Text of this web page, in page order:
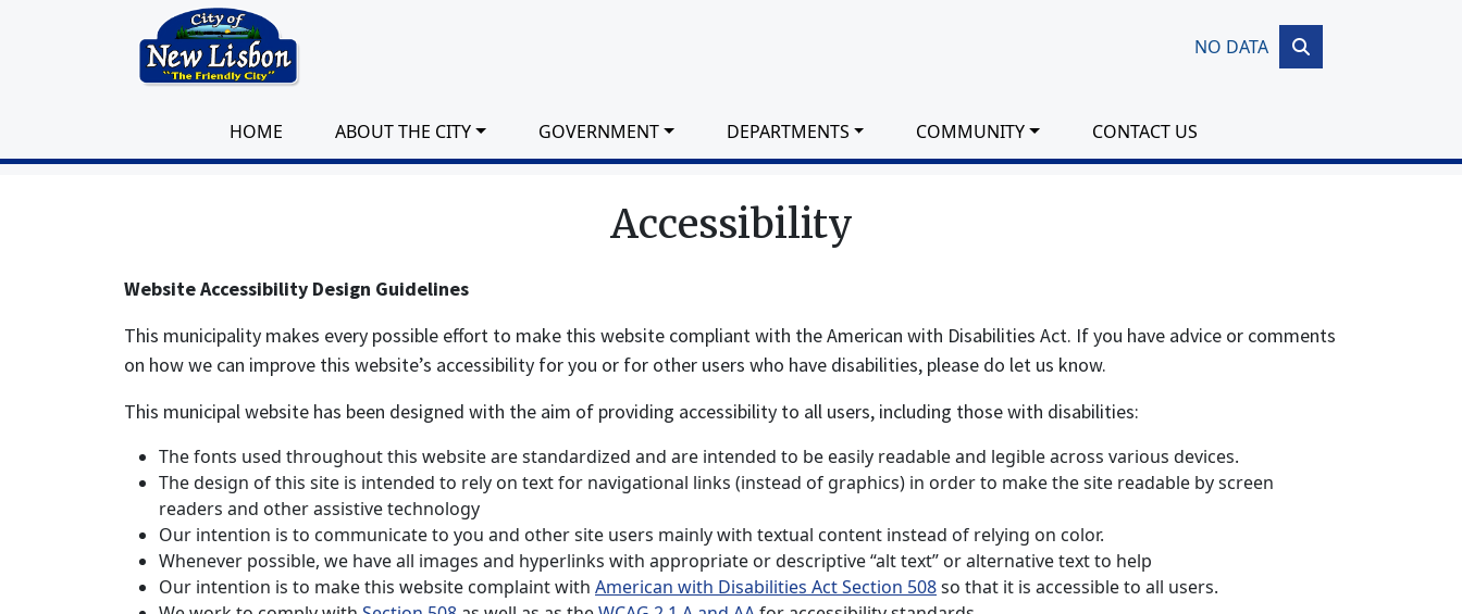
Skip to main content
NO DATA
HOME ABOUT THE CITY GOVERNMENT DEPARTMENTS COMMUNITY CONTACT US
Accessibility
Website Accessibility Design Guidelines
This municipality makes every possible effort to make this website compliant with the American with Disabilities Act. If you have advice or comments
on how we can improve this website’s accessibility for you or for other users who have disabilities, please do let us know.
This municipal website has been designed with the aim of providing accessibility to all users, including those with disabilities:
The fonts used throughout this website are standardized and are intended to be easily readable and legible across various devices.
The design of this site is intended to rely on text for navigational links (instead of graphics) in order to make the site readable by screen
readers and other assistive technology
Our intention is to communicate to you and other site users mainly with textual content instead of relying on color.
Whenever possible, we have all images and hyperlinks with appropriate or descriptive “alt text” or alternative text to help
Our intention is to make this website complaint with American with Disabilities Act Section 508so that it is accessible to all users.